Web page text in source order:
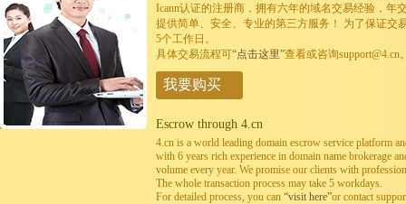
Icann认证的注册商，拥有六年的域名交易经验，年
提供简单、安全、专业的第三方服务！ 为了保证交
5个工作日。
具体交易流程可“点击这里”查看或咨询support@4.cn
我要购买
Escrow through 4.cn
4.cn is a world leading domain escrow service platform
with 6 years rich experience in domain name brokerage
volume every year. We promise our clients with
The whole transaction process may take 5 workdays.
For detailed process, you can “visit here”or contact